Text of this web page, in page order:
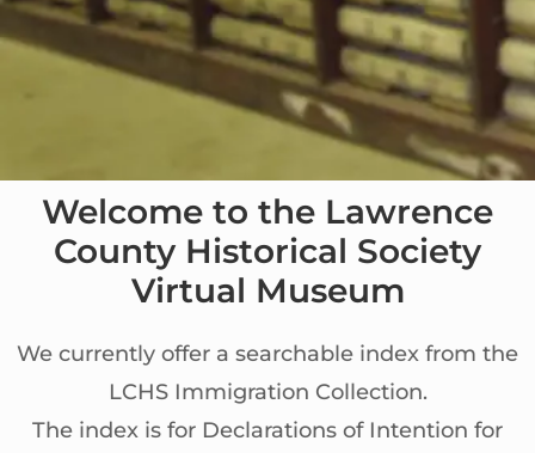
Welcome to the Lawrence
County Historical Society
Virtual Museum
We currently offer a searchable index from the
LCHS Immigration Collection.
The index is for Declarations of Intention for